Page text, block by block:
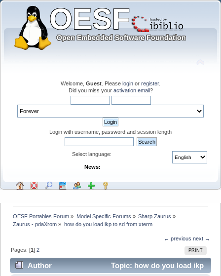
Welcome, Guest . Please login or register.
Did you miss your activation email?
Login with username, password and session length
Select language:
News:
OESF Portables Forum » Model Specific Forums » Sharp Zaurus »
Zaurus - pdaXrom » how do you load ikp to sd from xterm
← previous next →
PRINT
Pages: [1]2
Author
Topic: how do you load ikp